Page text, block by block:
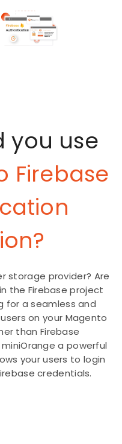
you use
Firebase
storage provider? Are
the Firebase project
for a seamless and
on your Magento
than Firebase
a powerful
your users to login
credentials.